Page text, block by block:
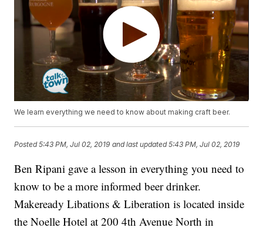
We learn everything we need to know about making craft beer.
Posted5:43 PM, Jul 02, 2019 and last updated 5:43 PM, Jul 02, 2019
Ben Ripani gave a lesson in everything you need to
know to be a more informed beer drinker.
Makeready Libations & Liberation is located inside
the Noelle Hotel at 200 4th Avenue North in